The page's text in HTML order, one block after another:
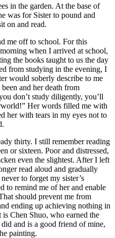
in the garden. At the base of
was for Sister to pound and
on and read.
me off to school. For this
when I arrived at school,
the books taught to us the day
from studying in the evening, I
would soberly describe to me
and her death from
don’t study diligently, you’ll
Her words filled me with
her with tears in my eyes not to
thirty. I still remember reading
or sixteen. Poor and distressed,
even the slightest. After I left
read aloud and gradually
to forget my sister’s
to remind me of her and enable
should prevent me from
ending up achieving nothing in
Chen Shuo, who earned the
did and is a good friend of mine,
painting.